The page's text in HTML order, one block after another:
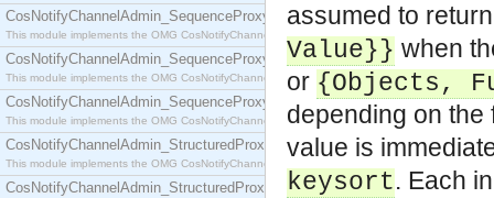
CosNotifyChannelAdmin_SequenceProxyPullSupplier
This module implements the OMG CosNotifyChannelAdmin::SequenceProxyPullSupplier
CosNotifyChannelAdmin_SequenceProxyPushConsumer
This module implements the OMG CosNotifyChannelAdmin::SequenceProxyPushConsumer
CosNotifyChannelAdmin_SequenceProxyPushSupplier
This module implements the OMG CosNotifyChannelAdmin::SequenceProxyPushSupplier
CosNotifyChannelAdmin_StructuredProxyPullConsumer
This module implements the OMG CosNotifyChannelAdmin::StructuredProxyPullConsumer
CosNotifyChannelAdmin_StructuredProxyPullSupplier
assumed to
Value}} when
or {Objects,
depending on
value is
keysort. Each